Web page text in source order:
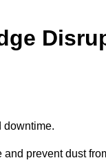
downtime.
prevent dust